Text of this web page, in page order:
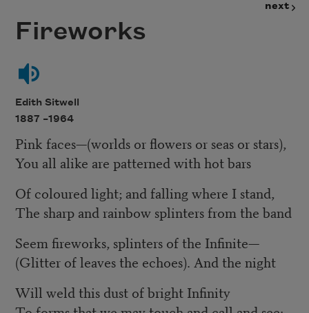
next
Fireworks
Edith Sitwell
1887 –1964
Pink faces—(worlds or flowers or seas or stars),
You all alike are patterned with hot bars
Of coloured light; and falling where I stand,
The sharp and rainbow splinters from the band
Seem fireworks, splinters of the Infinite—
(Glitter of leaves the echoes). And the night
Will weld this dust of bright Infinity